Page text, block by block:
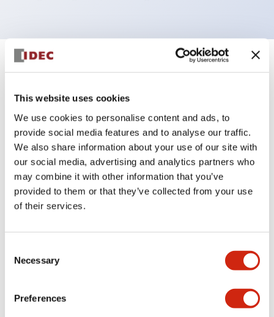
This website uses cookies
We use cookies to personalise content and ads, to
provide social media features and to analyse our traffic.
We also share information about your use of our site with
our social media, advertising and analytics partners who
may combine it with other information that you’ve
provided to them or that they’ve collected from your use
of their services.
Selection
Necessary
Preferences
Specifications +
Aesthetic Specifications
Electrical Specifications (rated illuminated
portion)
Environmental Specifications
Mechanical Specifications